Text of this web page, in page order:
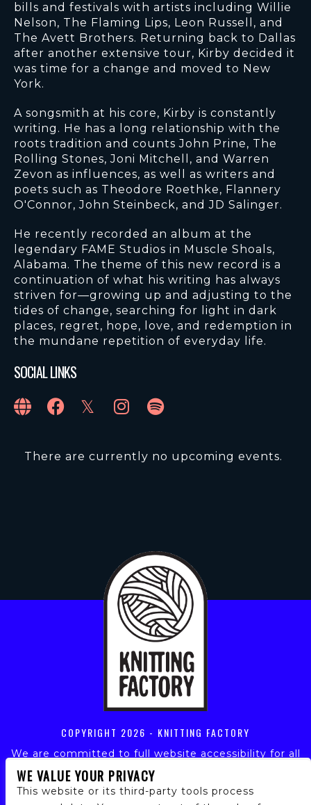
bills and festivals with artists including Willie
Nelson, The Flaming Lips, Leon Russell, and
The Avett Brothers. Returning back to Dallas
after another extensive tour, Kirby decided it
was time for a change and moved to New
York.
A songsmith at his core, Kirby is constantly
writing. He has a long relationship with the
roots tradition and counts John Prine, The
Rolling Stones, Joni Mitchell, and Warren
Zevon as influences, as well as writers and
poets such as Theodore Roethke, Flannery
O'Connor, John Steinbeck, and JD Salinger.
He recently recorded an album at the
legendary FAME Studios in Muscle Shoals,
Alabama. The theme of this new record is a
continuation of what his writing has always
striven for—growing up and adjusting to the
tides of change, searching for light in dark
places, regret, hope, love, and redemption in
the mundane repetition of everyday life.
SOCIAL LINKS
There are currently no upcoming events.
COPYRIGHT 2026 - KNITTING FACTORY
We are committed to full website accessibility for all
of our fans, including those with disabilities. Our
website is monitored, and development is ongoing to
ensure continued compliance with applicable website
WE VALUE YOUR PRIVACY
This website or its third-party tools process